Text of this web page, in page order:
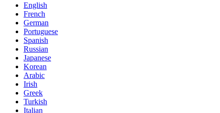
English
French
German
Portuguese
Spanish
Russian
Japanese
Korean
Arabic
Irish
Greek
Turkish
Italian